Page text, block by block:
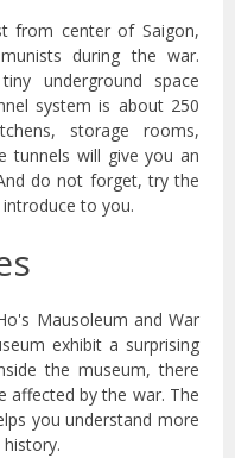
from center of Saigon,
during the war.
underground space
system is about 250
storage rooms,
tunnels will give you an
do not forget, try the
to you.
Mausoleum and War
exhibit a surprising
the museum, there
affected by the war. The
you understand more